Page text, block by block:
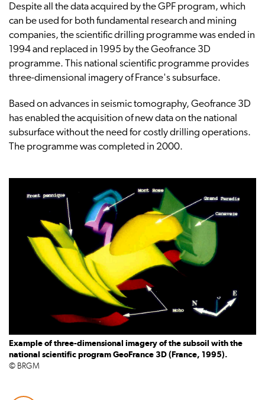
Despite all the data acquired by the GPF program, which
can be used for both fundamental research and mining
companies, the scientific drilling programme was ended in
1994 and replaced in 1995 by the Geofrance 3D
programme. This national scientific programme provides
three-dimensional imagery of France's subsurface.
Based on advances in seismic tomography, Geofrance 3D
has enabled the acquisition of new data on the national
subsurface without the need for costly drilling operations.
The programme was completed in 2000.
Example of three-dimensional imagery of the subsoil with the
national scientific program GeoFrance 3D (France, 1995).
© BRGM